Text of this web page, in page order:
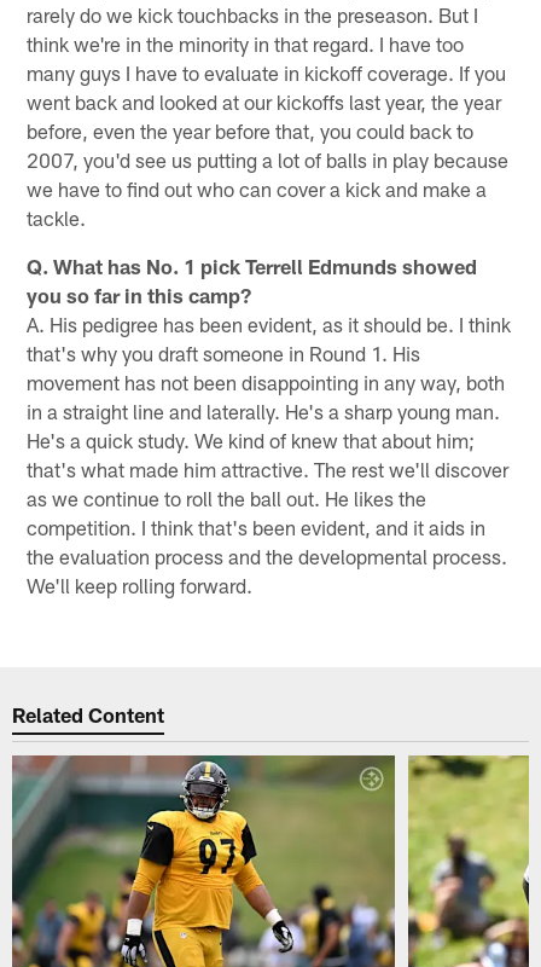
rarely do we kick touchbacks in the preseason. But I
think we're in the minority in that regard. I have too
many guys I have to evaluate in kickoff coverage. If you
went back and looked at our kickoffs last year, the year
before, even the year before that, you could back to
2007, you'd see us putting a lot of balls in play because
we have to find out who can cover a kick and make a
tackle.
Q. What has No. 1 pick Terrell Edmunds showed
you so far in this camp?
A. His pedigree has been evident, as it should be. I think
that's why you draft someone in Round 1. His
movement has not been disappointing in any way, both
in a straight line and laterally. He's a sharp young man.
He's a quick study. We kind of knew that about him;
that's what made him attractive. The rest we'll discover
as we continue to roll the ball out. He likes the
competition. I think that's been evident, and it aids in
the evaluation process and the developmental process.
We'll keep rolling forward.
Related Content